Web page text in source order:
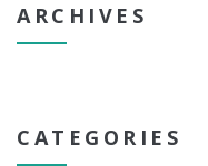
ARCHIVES
CATEGORIES